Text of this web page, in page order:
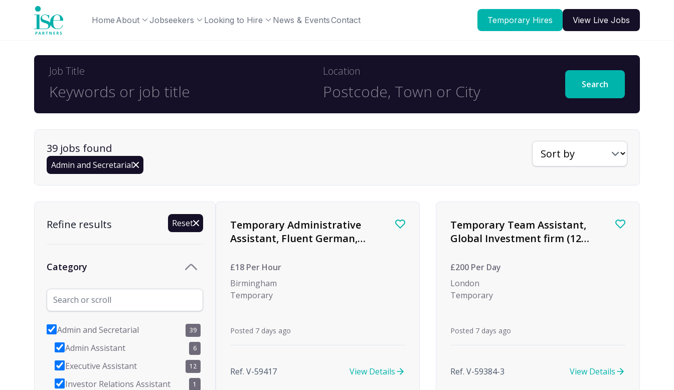
Home About Jobseekers Looking to Hire News & EventsContact Temporary Hires View Live Jobs
Job Title Location
Search
39 jobs found
Admin and Secretarial
Sort jobs by
Find a Job
Refine results Reset
Category
Admin and Secretarial 39
Admin Assistant 6
Executive Assistant 12
Investor Relations Assistant 1
Temporary Administrative
Assistant, Fluent German,
£18 Per Hour
Birmingham
Temporary
Posted 7 days ago
Ref. V-59417 View Details
Temporary Team Assistant,
Global Investment firm (12
£200 Per Day
London
Temporary
Posted 7 days ago
Ref. V-59384-3 View Details